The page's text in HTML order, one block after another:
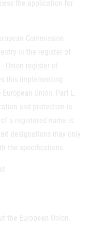
the application for
Commission
in the register of
Union register of
this implementing
Union, Part L.
and protection is
a registered name is
designations may only
the specifications.
the European Union.